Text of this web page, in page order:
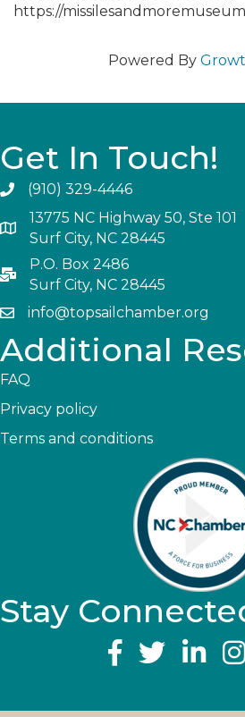
https://
Powered By
Get In Touch!
(910) 329-4446
13775 NC Highway 50, Ste 101
Surf City, NC 28445
P.O. Box 2486
Surf City, NC 28445
info@topsailchamber.org
Additional
FAQ
Privacy policy
Terms and conditions
Stay